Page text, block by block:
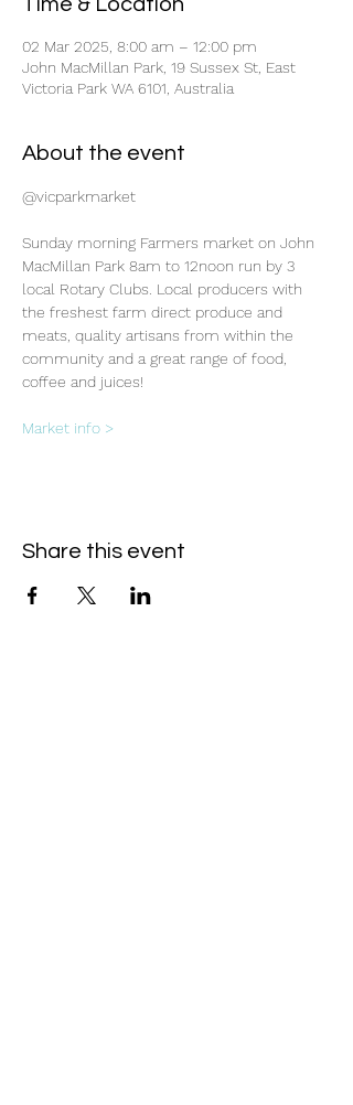
Time & Location
02 Mar 2025, 8:00 am – 12:00 pm
John MacMillan Park, 19 Sussex St, East
Victoria Park WA 6101, Australia
About the event
@vicparkmarket
Sunday morning Farmers market on John
MacMillan Park 8am to 12noon run by 3
local Rotary Clubs. Local producers with
the freshest farm direct produce and
meats, quality artisans from within the
community and a great range of food,
coffee and juices!
Market info >
Share this event